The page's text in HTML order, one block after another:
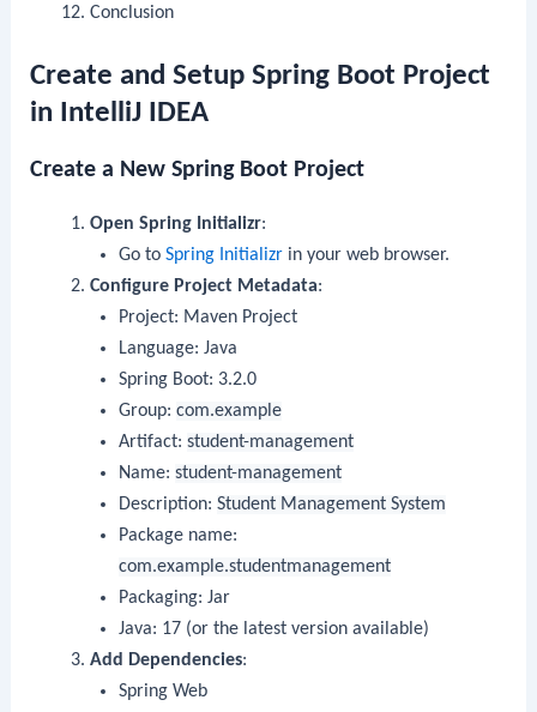
Conclusion
Create and Setup Spring Boot Project
in IntelliJ IDEA
Create a New Spring Boot Project
Open Spring Initializr:
Go toSpring Initializr in your web browser.
Configure Project Metadata:
Project: Maven Project
Language: Java
Spring Boot: 3.2.0
Group:com.example
Artifact:student-management
Name:student-management
Description:Student Management System
Package name:
com.example.studentmanagement
Packaging: Jar
Java: 17 (or the latest version available)
Add Dependencies:
Spring Web